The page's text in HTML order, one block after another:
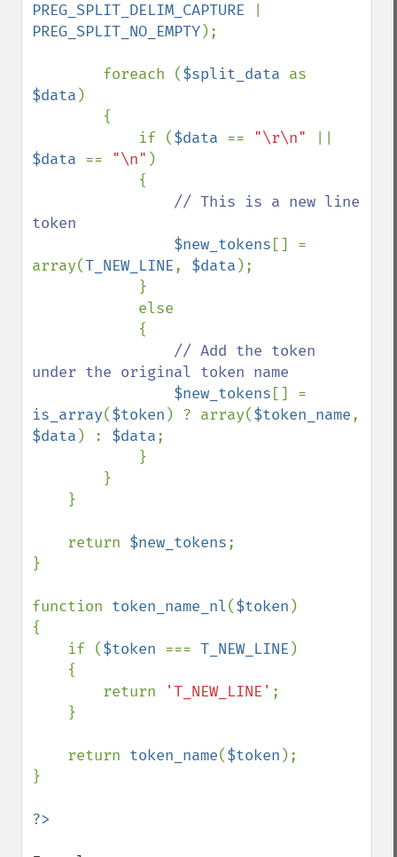
PREG_SPLIT_DELIM_CAPTURE
PREG_SPLIT_NO_EMPTY);
        foreach (
$split_data
$data )
            if (
$data == "\r\n"
$data == "\n" )
// This is a new line
token
$new_tokens [] =
array(T_NEW_LINE, $data );
// Add the token
under the original token name
$new_tokens
is_array($token ) ? array($token_name
$data ) : $data;
    return
$new_tokens;
}
function token_name_nl($token )
{
    if (
$token === T_NEW_LINE )
        return
'T_NEW_LINE' ;
    return
token_name($token );
}